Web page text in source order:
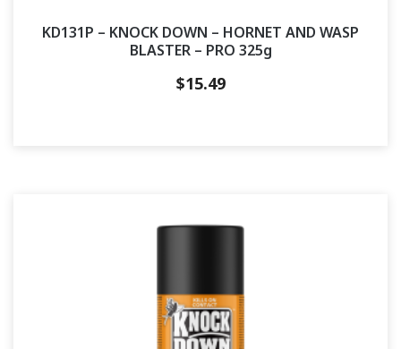
KD131P – KNOCK DOWN – HORNET AND WASP
BLASTER – PRO 325g
$15.49